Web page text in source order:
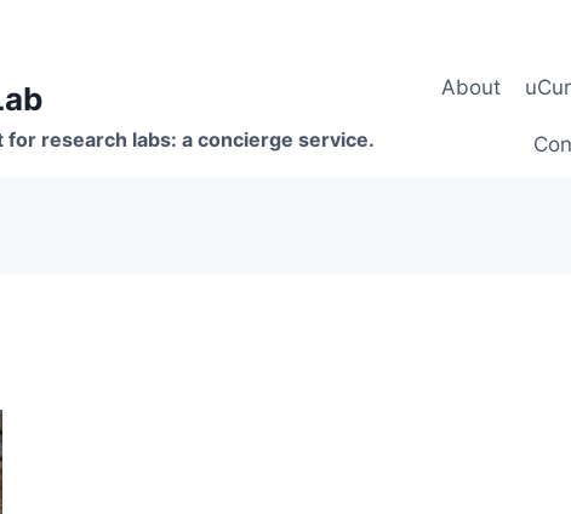
research labs: a concierge service.
About